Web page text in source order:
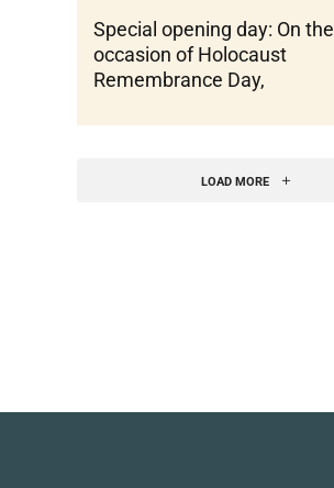
Special opening day: On the
occasion of Holocaust
Remembrance Day,
LOAD MORE